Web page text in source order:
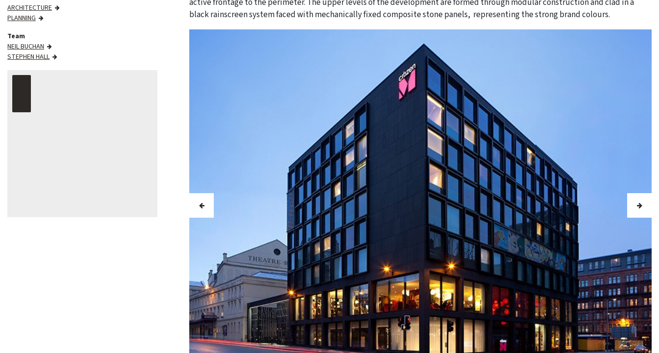
ARCHITECTURE
PLANNING
Team
NEIL BUCHAN
STEPHEN HALL
active frontage to the perimeter. The upper levels of the development are formed through modular construction and clad in a
black rainscreen system faced with mechanically fixed composite stone panels, representing the strong brand colours.